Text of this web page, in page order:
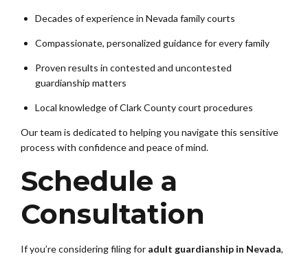
Decades of experience in Nevada family courts
Compassionate, personalized guidance for every family
Proven results in contested and uncontested
guardianship matters
Local knowledge of Clark County court procedures
Our team is dedicated to helping you navigate this sensitive
process with confidence and peace of mind.
Schedule a
Consultation
If you’re considering filing for adult guardianship in Nevada,